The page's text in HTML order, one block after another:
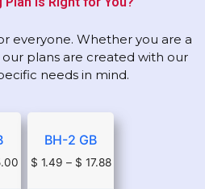
everyone. Whether you are a
plans are created with our
needs in mind.
BH-2 GB
$ 1.49 – $ 17.88